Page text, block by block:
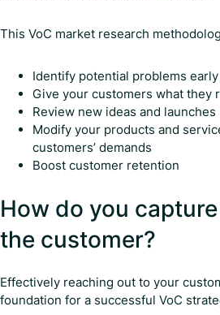
This VoC market research
Identify potential problems
Give your customers what they
Review new ideas and launches
Modify your products and
customers’ demands
Boost customer retention
How do you
the customer?
Effectively reaching out to your
foundation for a successful VoC